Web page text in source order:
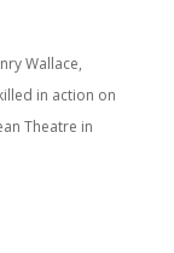
Wallace,
in action on
Theatre in